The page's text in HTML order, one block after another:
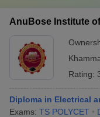
AnuBose Institute
Rating:
Diploma in Electrical
Exams: TS POLYCET